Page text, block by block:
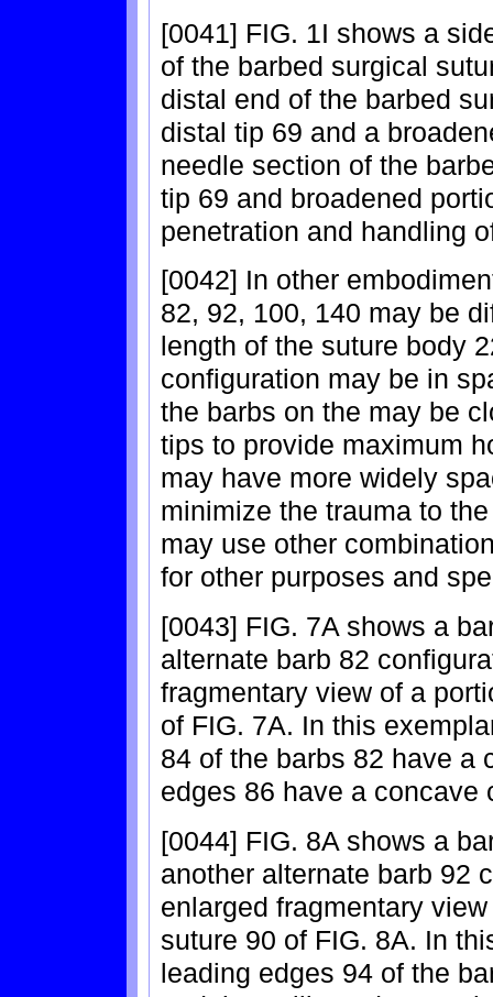
[0041] FIG. 1I shows a
of the barbed surgical
distal end of the barbed
distal tip 69 and a
needle section of the
tip 69 and broadened
penetration and handling
[0042] In other
82, 92, 100, 140 may be
length of the suture body
configuration may be in
the barbs on the may be
tips to provide maximum
may have more widely
minimize the trauma to
may use other
for other purposes and
[0043] FIG. 7A shows a
alternate barb 82
fragmentary view of a
of FIG. 7A. In this
84 of the barbs 82 have a
edges 86 have a concave
[0044] FIG. 8A shows a
another alternate barb 92
enlarged fragmentary
suture 90 of FIG. 8A. In
leading edges 94 of the